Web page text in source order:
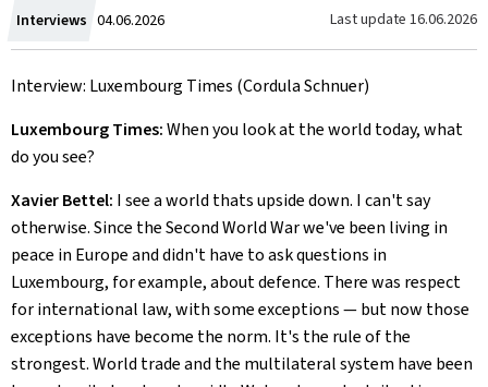
Interviews Created
on
04.06.2026 Last update 16.06.2026
Interview: Luxembourg Times (Cordula Schnuer)
Luxembourg Times:When you look at the world today, what
do you see?
Xavier Bettel: I see a world thats upside down. I can't say
otherwise. Since the Second World War we've been living in
peace in Europe and didn't have to ask questions in
Luxembourg, for example, about defence. There was respect
for international law, with some exceptions — but now those
exceptions have become the norm. It's the rule of the
strongest. World trade and the multilateral system have been